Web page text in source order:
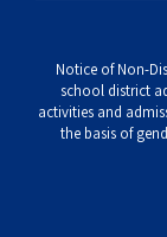
Notice of Non-
school district
activities and
the basis of